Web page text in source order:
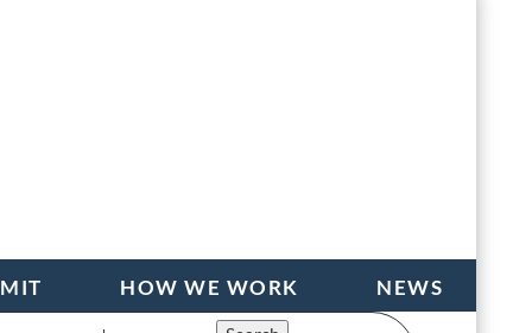
HOW WE WORK NEWS